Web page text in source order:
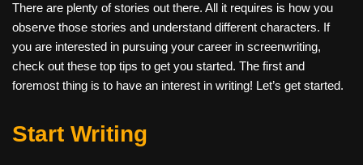
c
e
b
o
o
k
tt
er
er
e
st
ail d
di
t
ar
e
There are plenty of stories out there. All it requires is how you
observe those stories and understand different characters. If
you are interested in pursuing your career in screenwriting,
check out these top tips to get you started. The first and
foremost thing is to have an interest in writing! Let’s get started.
Start Writing